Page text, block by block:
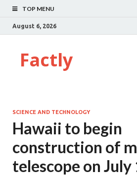
TOP MENU
August 6, 2026
Factly
SCIENCE AND TECHNOLOGY
Hawaii to begin
construction of
telescope on July